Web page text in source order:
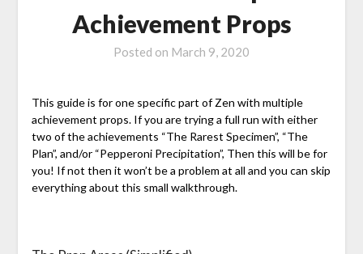
Achievement Props
Posted on March 9, 2020
This guide is for one specific part of Zen with multiple
achievement props. If you are trying a full run with either
two of the achievements “The Rarest Specimen”, “The
Plan”, and/or “Pepperoni Precipitation”, Then this will be for
you! If not then it won’t be a problem at all and you can skip
everything about this small walkthrough.